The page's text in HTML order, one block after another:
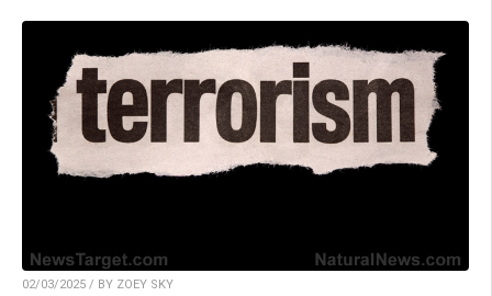
02/03/2025 / BY ZOEY SKY